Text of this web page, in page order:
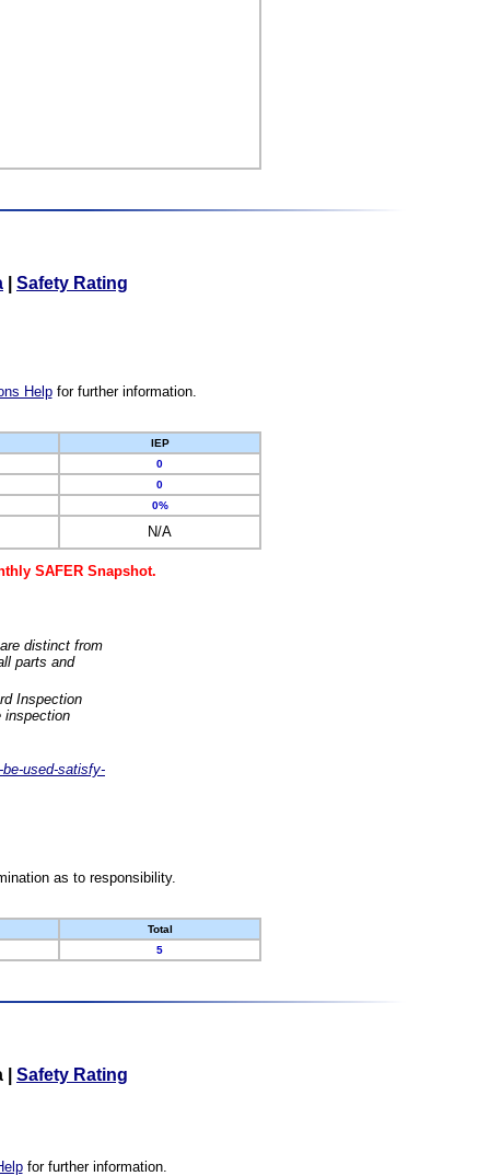
Safety Rating
Helpfor further information.
IEP
0
0
0%
N/A
SAFER Snapshot.
distinct from
parts and
Inspection
inspection
used-satisfy-
as to responsibility.
Total
5
Safety Rating
for further information.